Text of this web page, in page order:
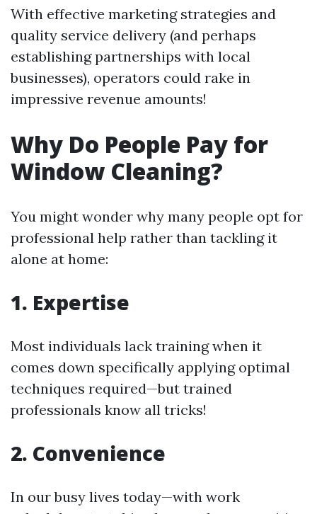
With effective marketing strategies and
quality service delivery (and perhaps
establishing partnerships with local
businesses), operators could rake in
impressive revenue amounts!
Why Do People Pay for
Window Cleaning?
You might wonder why many people opt for
professional help rather than tackling it
alone at home:
1. Expertise
Most individuals lack training when it
comes down specifically applying optimal
techniques required—but trained
professionals know all tricks!
2. Convenience
In our busy lives today—with work